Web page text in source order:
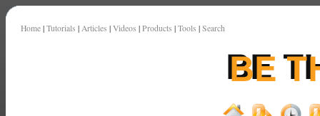
Home | Tutorials | Articles | Videos | Products | Tools | Search